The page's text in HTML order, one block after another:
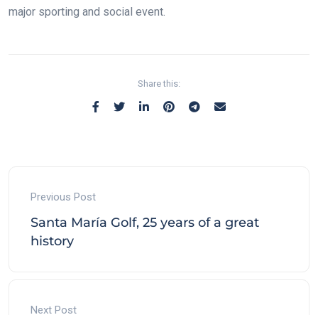
major sporting and social event.
Share this:
Previous Post
Santa María Golf, 25 years of a great
history
Next Post